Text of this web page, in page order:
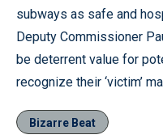
subways as safe and
Deputy Commissioner
be deterrent value for
recognize their ‘victim’
Bizarre Beat